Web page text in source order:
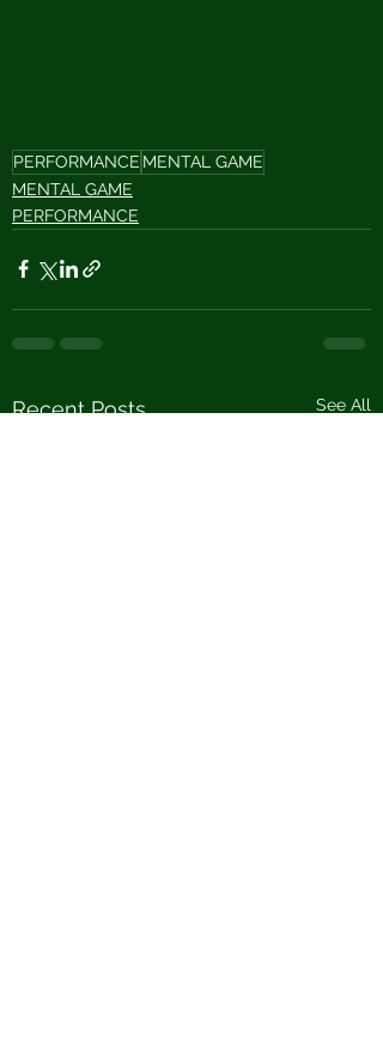
PERFORMANCE MENTAL GAME
MENTAL GAME
PERFORMANCE
Recent Posts See All